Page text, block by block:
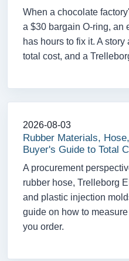
When a chocolate
a $30 bargain O-ring, an
has hours to fix it. A
total cost, and a
2026-08-03
Rubber Materials,
Buyer's Guide to Total
A procurement
rubber hose, Trelleborg
and plastic injection
guide on how to
you order.